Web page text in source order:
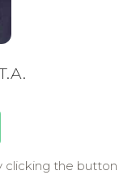
clicking the button